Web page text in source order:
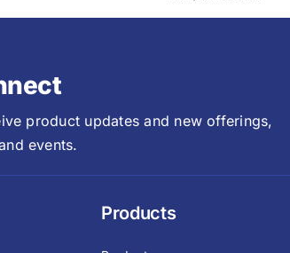
product updates and new offerings,
events.
Products